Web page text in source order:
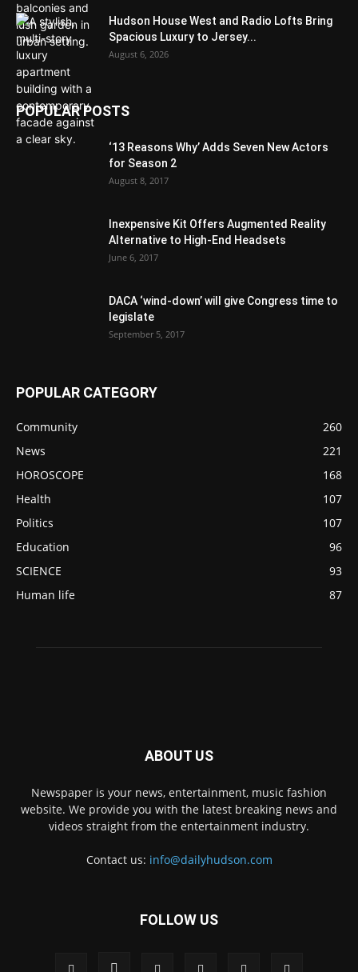
Hudson House West and Radio Lofts Bring
Spacious Luxury to Jersey...
August 6, 2026
POPULAR POSTS
‘13 Reasons Why’ Adds Seven New Actors
for Season 2
August 8, 2017
Inexpensive Kit Offers Augmented Reality
Alternative to High-End Headsets
June 6, 2017
DACA ‘wind-down’ will give Congress time to
legislate
September 5, 2017
POPULAR CATEGORY
Community
260
News
221
HOROSCOPE
168
Health
107
Politics
107
Education
96
SCIENCE
93
Human life
87
ABOUT US
Newspaper is your news, entertainment, music fashion
website. We provide you with the latest breaking news and
videos straight from the entertainment industry.
Contact us: info@dailyhudson.com
FOLLOW US